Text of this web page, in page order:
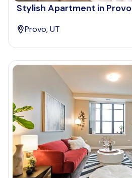
Stylish Apartment in Provo
Provo, UT